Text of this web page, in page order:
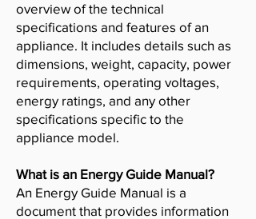
overview of the technical
specifications and features of an
appliance. It includes details such as
dimensions, weight, capacity, power
requirements, operating voltages,
energy ratings, and any other
specifications specific to the
appliance model.
What is an Energy Guide Manual?
An Energy Guide Manual is a
document that provides information